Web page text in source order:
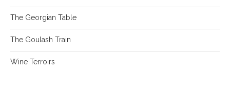
The Georgian Table
The Goulash Train
Wine Terroirs